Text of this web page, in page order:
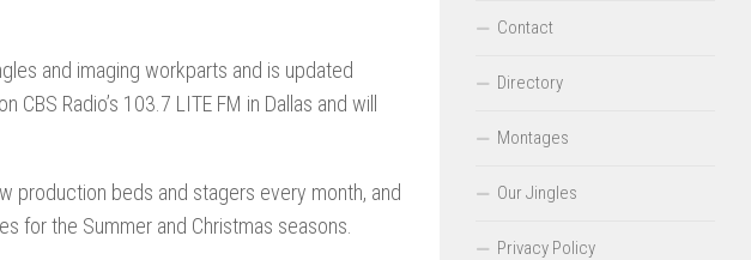
and imaging workparts and is updated
Radio’s 103.7 LITE FM in Dallas and will
production beds and stagers every month, and
for the Summer and Christmas seasons.
Contact
Directory
Montages
Our Jingles
Privacy Policy